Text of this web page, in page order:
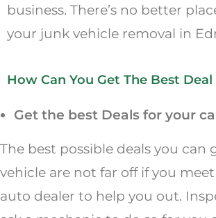
business. There’s no better
your junk vehicle removal in
How Can You Get The Best
Get the best Deals for your
The best possible deals you can
vehicle are not far off if you
auto dealer to help you out.